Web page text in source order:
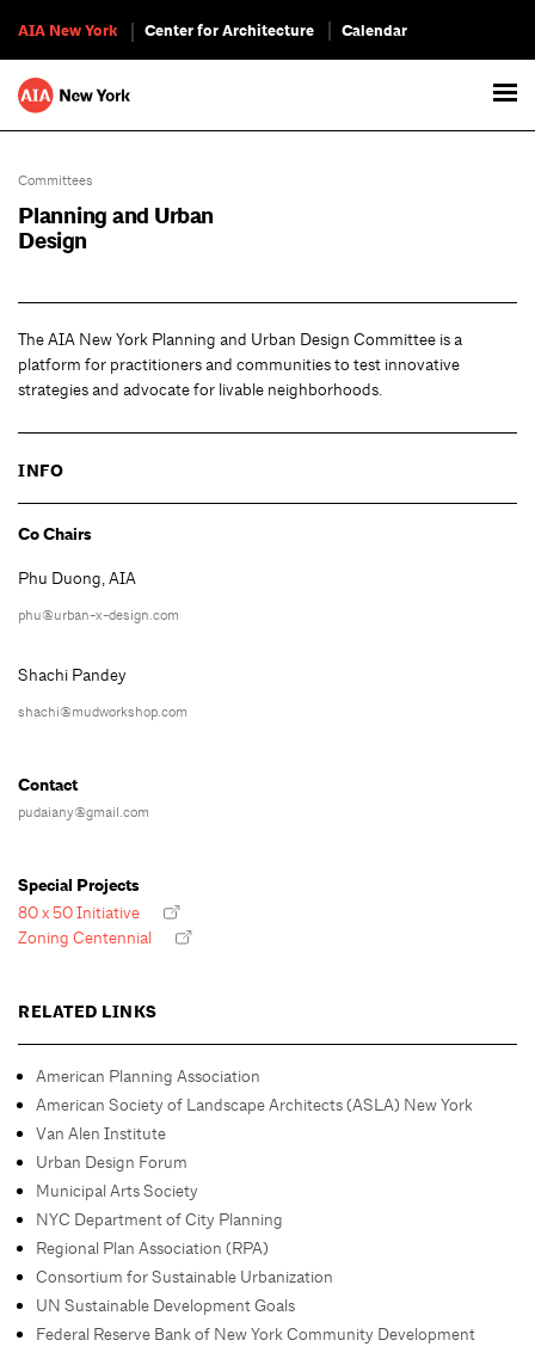
AIA New York Center for Architecture Calendar
Committees
Planning and Urban
Design
The AIA New York Planning and Urban Design Committee is a
platform for practitioners and communities to test innovative
strategies and advocate for livable neighborhoods.
INFO
Co Chairs
Phu Duong, AIA
phu@urban-x-design.com
Shachi Pandey
shachi@mudworkshop.com
Contact
pudaiany@gmail.com
Special Projects
80 x 50 Initiative
Zoning Centennial
RELATED LINKS
American Planning Association
American Society of Landscape Architects (ASLA) New York
Van Alen Institute
Urban Design Forum
Municipal Arts Society
NYC Department of City Planning
Regional Plan Association (RPA)
Consortium for Sustainable Urbanization
UN Sustainable Development Goals
Federal Reserve Bank of New York Community Development